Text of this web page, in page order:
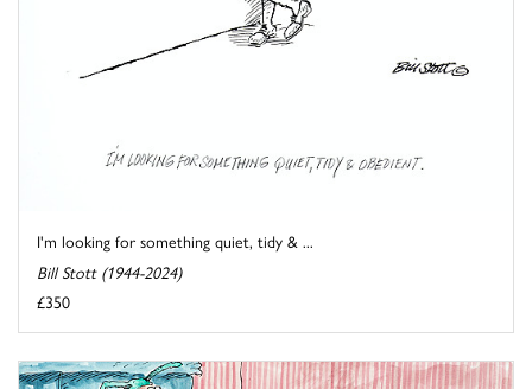
I'm looking for something quiet, tidy & ...
Bill Stott (1944-2024)
£350